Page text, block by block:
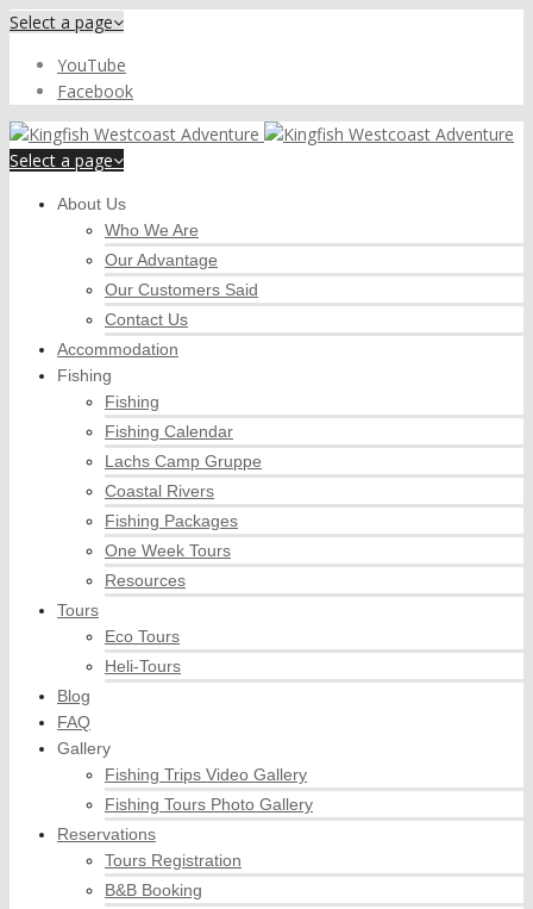
Select a page
YouTube
Facebook
Select a page
About Us
Who We Are
Our Advantage
Our Customers Said
Contact Us
Accommodation
Fishing
Fishing
Fishing Calendar
Lachs Camp Gruppe
Coastal Rivers
Fishing Packages
One Week Tours
Resources
Tours
Eco Tours
Heli-Tours
Blog
FAQ
Gallery
Fishing Trips Video Gallery
Fishing Tours Photo Gallery
Reservations
Tours Registration
B&B Booking